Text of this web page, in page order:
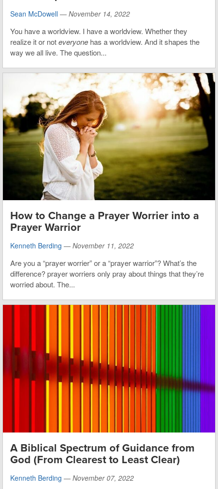
Sean McDowell — November 14, 2022
You have a worldview. I have a worldview. Whether they
realize it or noteveryone has a worldview. And it shapes the
way we all live. The question...
How to Change a Prayer Worrier into a
Prayer Warrior
Kenneth Berding — November 11, 2022
Are you a “prayer worrier” or a “prayer warrior”? What’s the
difference? prayer worriers only pray about things that they’re
worried about. The...
A Biblical Spectrum of Guidance from
God (From Clearest to Least Clear)
Kenneth Berding — November 07, 2022